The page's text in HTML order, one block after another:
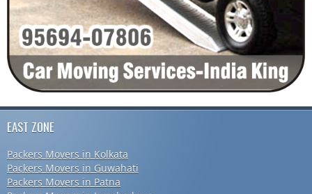
EAST ZONE
Packers Movers in Kolkata
Packers Movers in Guwahati
Packers Movers in Patna